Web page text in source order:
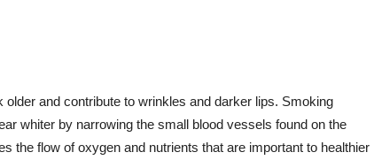
and contribute to wrinkles and darker lips. Smoking
whiter by narrowing the small blood vessels found on the
the flow of oxygen and nutrients that are important to healthier